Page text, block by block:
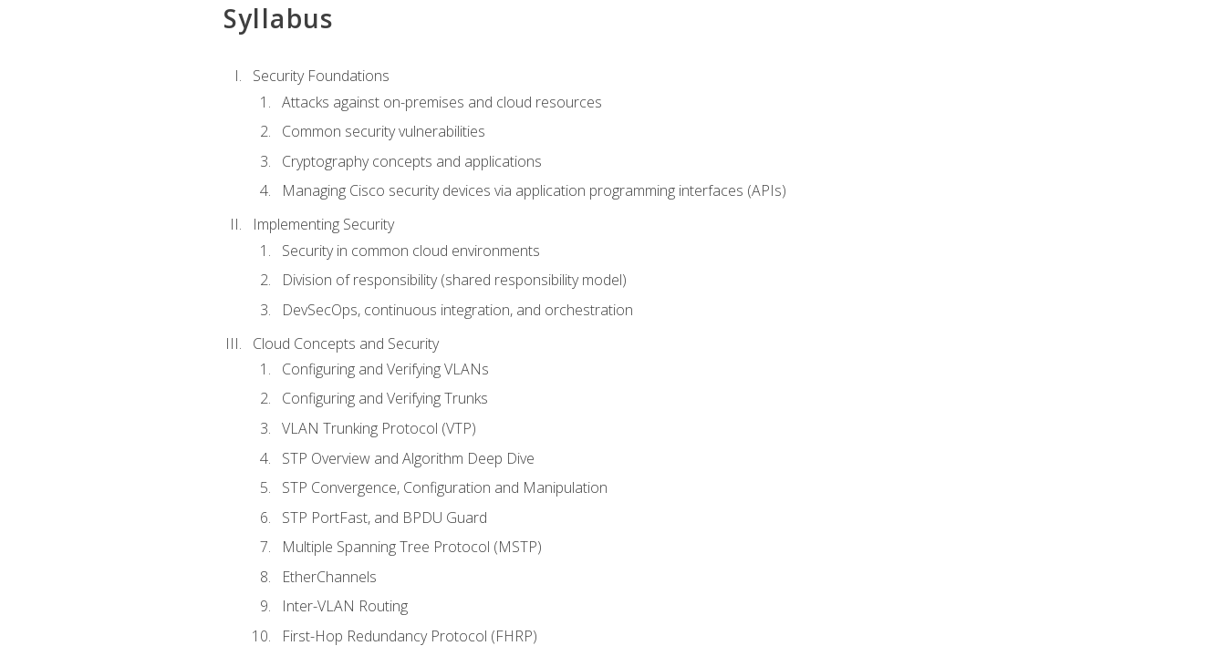
Syllabus
Security Foundations
Attacks against on-premises and cloud resources
Common security vulnerabilities
Cryptography concepts and applications
Managing Cisco security devices via application programming interfaces (APIs)
Implementing Security
Security in common cloud environments
Division of responsibility (shared responsibility model)
DevSecOps, continuous integration, and orchestration
Cloud Concepts and Security
Configuring and Verifying VLANs
Configuring and Verifying Trunks
VLAN Trunking Protocol (VTP)
STP Overview and Algorithm Deep Dive
STP Convergence, Configuration and Manipulation
STP PortFast, and BPDU Guard
Multiple Spanning Tree Protocol (MSTP)
EtherChannels
Inter-VLAN Routing
First-Hop Redundancy Protocol (FHRP)